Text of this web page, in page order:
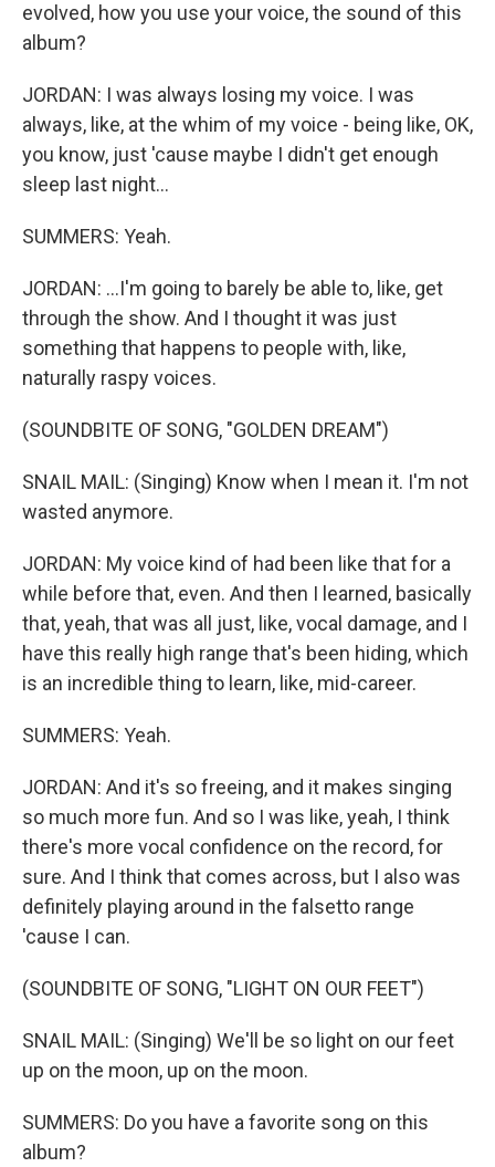
evolved, how you use your voice, the sound of this
album?
JORDAN: I was always losing my voice. I was
always, like, at the whim of my voice - being like, OK,
you know, just 'cause maybe I didn't get enough
sleep last night...
SUMMERS: Yeah.
JORDAN: ...I'm going to barely be able to, like, get
through the show. And I thought it was just
something that happens to people with, like,
naturally raspy voices.
(SOUNDBITE OF SONG, "GOLDEN DREAM")
SNAIL MAIL: (Singing) Know when I mean it. I'm not
wasted anymore.
JORDAN: My voice kind of had been like that for a
while before that, even. And then I learned, basically
that, yeah, that was all just, like, vocal damage, and I
have this really high range that's been hiding, which
is an incredible thing to learn, like, mid-career.
SUMMERS: Yeah.
JORDAN: And it's so freeing, and it makes singing
so much more fun. And so I was like, yeah, I think
there's more vocal confidence on the record, for
sure. And I think that comes across, but I also was
definitely playing around in the falsetto range
'cause I can.
(SOUNDBITE OF SONG, "LIGHT ON OUR FEET")
SNAIL MAIL: (Singing) We'll be so light on our feet
up on the moon, up on the moon.
SUMMERS: Do you have a favorite song on this
album?